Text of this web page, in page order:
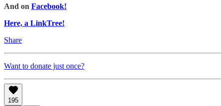
And on Facebook!
Here, a LinkTree!
Share
Want to donate just once?
195